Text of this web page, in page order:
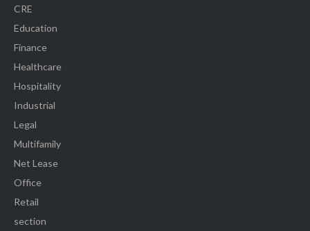
CRE
Education
Finance
Healthcare
Hospitality
Industrial
Legal
Multifamily
Net Lease
Office
Retail
section